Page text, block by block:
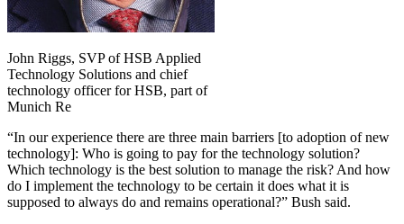
John Riggs, SVP of HSB Applied
Technology Solutions and chief
technology officer for HSB, part of
Munich Re
“In our experience there are three main barriers [to adoption of new
technology]: Who is going to pay for the technology solution?
Which technology is the best solution to manage the risk? And how
do I implement the technology to be certain it does what it is
supposed to always do and remains operational?” Bush said.